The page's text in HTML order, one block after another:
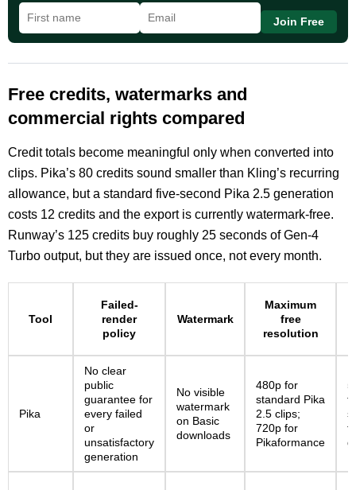
Join Free
Free credits, watermarks and
commercial rights compared
Credit totals become meaningful only when converted into
clips. Pika’s 80 credits sound smaller than Kling’s recurring
allowance, but a standard five-second Pika 2.5 generation
costs 12 credits and the export is currently watermark-free.
Runway’s 125 credits buy roughly 25 seconds of Gen-4
Turbo output, but they are issued once, not every month.
Tool
Failed-
render
policy
Watermark
Maximum
free
resolution
Pika
No clear
public
guarantee for
every failed
or
unsatisfactory
generation
No visible
watermark
on Basic
downloads
480p for
standard Pika
2.5 clips;
720p for
Pikaformance
5